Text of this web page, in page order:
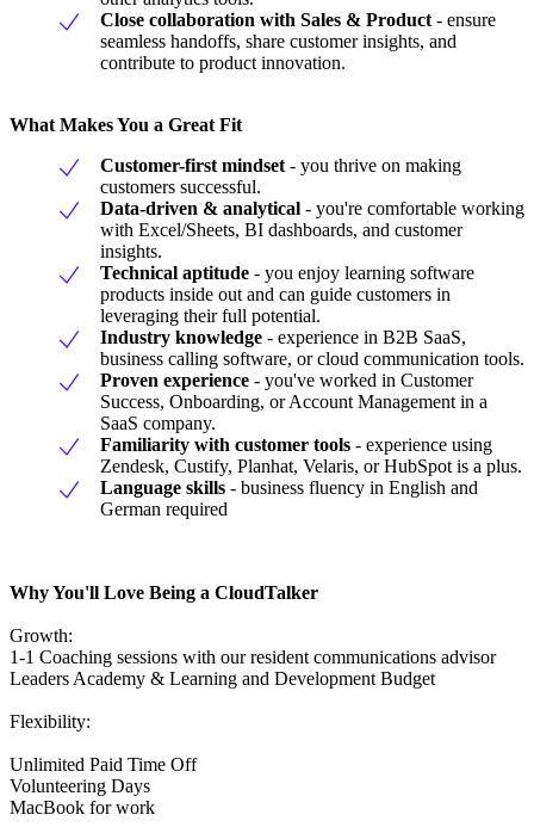
Close collaboration with Sales & Product - ensure
seamless handoffs, share customer insights, and
contribute to product innovation.
What Makes You a Great Fit
Customer-first mindset - you thrive on making
customers successful.
Data-driven & analytical - you're comfortable working
with Excel/Sheets, BI dashboards, and customer
insights.
Technical aptitude - you enjoy learning software
products inside out and can guide customers in
leveraging their full potential.
Industry knowledge - experience in B2B SaaS,
business calling software, or cloud communication tools.
Proven experience - you've worked in Customer
Success, Onboarding, or Account Management in a
SaaS company.
Familiarity with customer tools - experience using
Zendesk, Custify, Planhat, Velaris, or HubSpot is a plus.
Language skills - business fluency in English and
German required
Why You'll Love Being a CloudTalker
Growth:
1-1 Coaching sessions with our resident communications advisor
Leaders Academy & Learning and Development Budget
Flexibility:
Unlimited Paid Time Off
Volunteering Days
MacBook for work